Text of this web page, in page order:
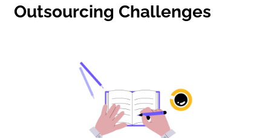
Outsourcing Challenges